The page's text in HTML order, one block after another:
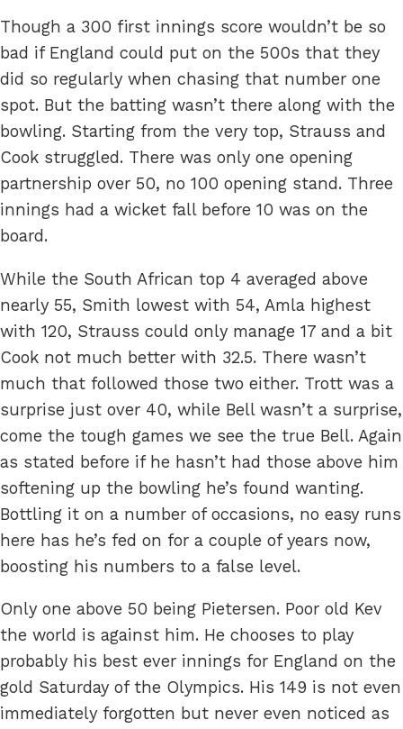
Though a 300 first innings score wouldn’t be so
bad if England could put on the 500s that they
did so regularly when chasing that number one
spot. But the batting wasn’t there along with the
bowling. Starting from the very top, Strauss and
Cook struggled. There was only one opening
partnership over 50, no 100 opening stand. Three
innings had a wicket fall before 10 was on the
board.
While the South African top 4 averaged above
nearly 55, Smith lowest with 54, Amla highest
with 120, Strauss could only manage 17 and a bit
Cook not much better with 32.5. There wasn’t
much that followed those two either. Trott was a
surprise just over 40, while Bell wasn’t a surprise,
come the tough games we see the true Bell. Again
as stated before if he hasn’t had those above him
softening up the bowling he’s found wanting.
Bottling it on a number of occasions, no easy runs
here has he’s fed on for a couple of years now,
boosting his numbers to a false level.
Only one above 50 being Pietersen. Poor old Kev
the world is against him. He chooses to play
probably his best ever innings for England on the
gold Saturday of the Olympics. His 149 is not even
immediately forgotten but never even noticed as